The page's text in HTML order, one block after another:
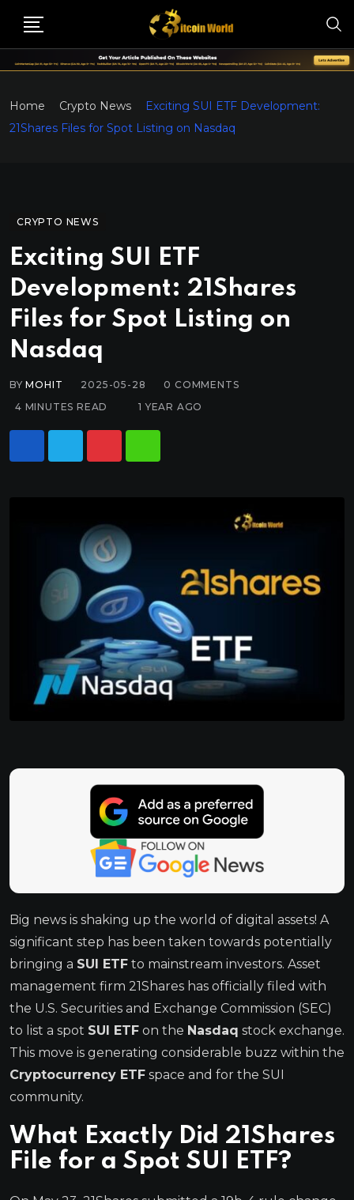
Home Crypto News
Exciting SUI ETF Development:
21Shares Files for Spot Listing on Nasdaq
CRYPTO NEWS
Exciting SUI ETF
Development: 21Shares
Files for Spot Listing on
Nasdaq
BYMOHIT 2025-05-28 0 COMMENTS
4 MINUTES READ
1 YEAR AGO
Big news is shaking up the world of digital assets! A
significant step has been taken towards potentially
bringing a SUI ETF to mainstream investors. Asset
management firm 21Shares has officially filed with
the U.S. Securities and Exchange Commission (SEC)
to list a spot SUI ETF on the Nasdaq stock exchange.
This move is generating considerable buzz within the
Cryptocurrency ETF space and for the SUI
community.
What Exactly Did 21Shares
File for a Spot SUI ETF?